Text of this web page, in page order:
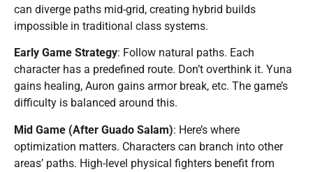
can diverge paths mid-grid, creating hybrid builds
impossible in traditional class systems.
Early Game Strategy: Follow natural paths. Each
character has a predefined route. Don’t overthink it. Yuna
gains healing, Auron gains armor break, etc. The game’s
difficulty is balanced around this.
Mid Game (After Guado Salam): Here’s where
optimization matters. Characters can branch into other
areas’ paths. High-level physical fighters benefit from